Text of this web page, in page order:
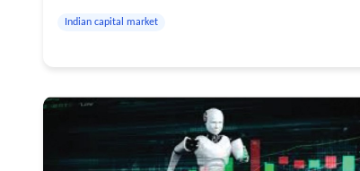
Indian capital market